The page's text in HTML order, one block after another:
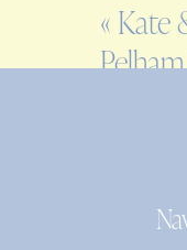
FAMILY
« Kate